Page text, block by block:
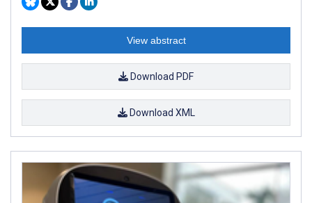
View abstract
Download PDF
Download XML